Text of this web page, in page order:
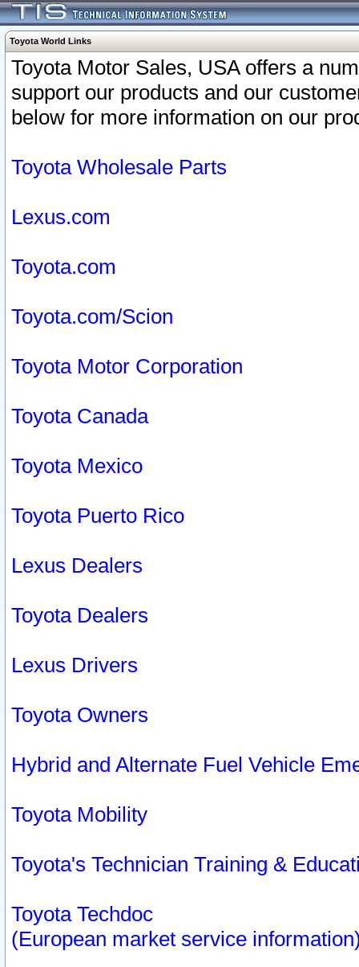
Toyota World Links
Toyota Motor Sales, USA offers a
support our products and our
below for more information on our
Toyota Wholesale Parts
Lexus.com
Toyota.com
Toyota.com/Scion
Toyota Motor Corporation
Toyota Canada
Toyota Mexico
Toyota Puerto Rico
Lexus Dealers
Toyota Dealers
Lexus Drivers
Toyota Owners
Hybrid and Alternate Fuel Vehicle
Toyota Mobility
Toyota's Technician Training &
Toyota Techdoc
(European market service